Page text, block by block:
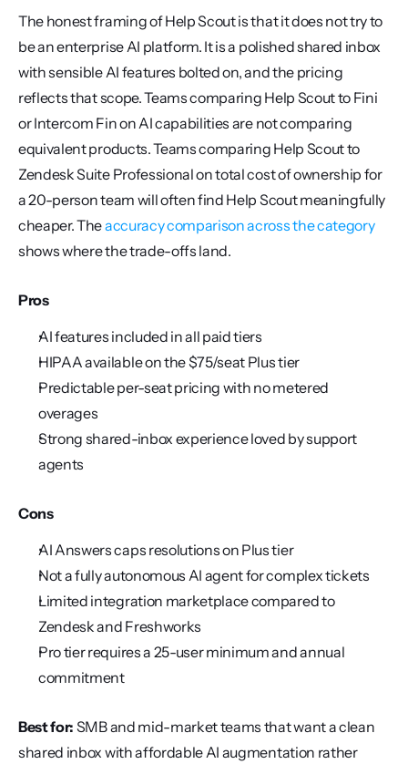
The honest framing of Help Scout is that it does not try to
be an enterprise AI platform. It is a polished shared inbox
with sensible AI features bolted on, and the pricing
reflects that scope. Teams comparing Help Scout to Fini
or Intercom Fin on AI capabilities are not comparing
equivalent products. Teams comparing Help Scout to
Zendesk Suite Professional on total cost of ownership for
a 20-person team will often find Help Scout meaningfully
cheaper. The accuracy comparison across the category
shows where the trade-offs land.
Pros
AI features included in all paid tiers
HIPAA available on the $75/seat Plus tier
Predictable per-seat pricing with no metered
overages
Strong shared-inbox experience loved by support
agents
Cons
AI Answers caps resolutions on Plus tier
Not a fully autonomous AI agent for complex tickets
Limited integration marketplace compared to
Zendesk and Freshworks
Pro tier requires a 25-user minimum and annual
commitment
Best for: SMB and mid-market teams that want a clean
shared inbox with affordable AI augmentation rather